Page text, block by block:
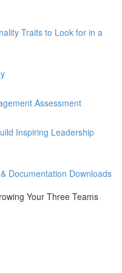
Traits to Look for in a
Assessment
Inspiring Leadership
Documentation Downloads
Your Three Teams